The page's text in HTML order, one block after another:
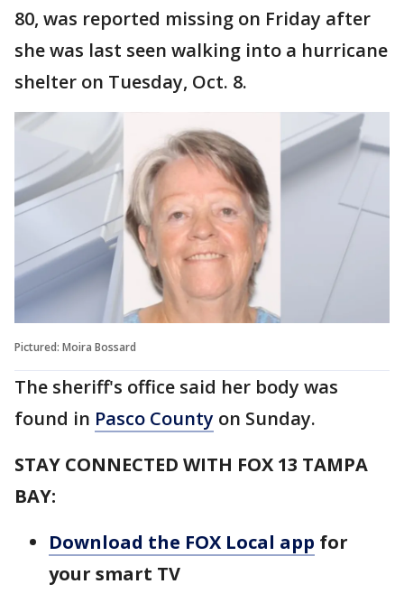
80, was reported missing on Friday after
she was last seen walking into a hurricane
shelter on Tuesday, Oct. 8.
Pictured: Moira Bossard
The sheriff's office said her body was
found in Pasco County on Sunday.
STAY CONNECTED WITH FOX 13 TAMPA
BAY:
Download the FOX Local app for
your smart TV